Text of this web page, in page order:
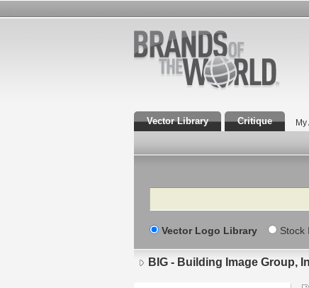
Vector Library Critique
Search
Vector Logo Library Stock
BIG - Building Image Group,